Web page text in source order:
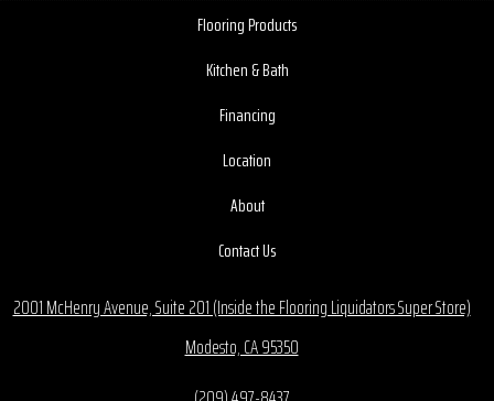
Flooring Products
Kitchen & Bath
Financing
Location
About
Contact Us
2001 McHenry Avenue, Suite 201 (Inside the Flooring Liquidators Super Store)
Modesto, CA 95350